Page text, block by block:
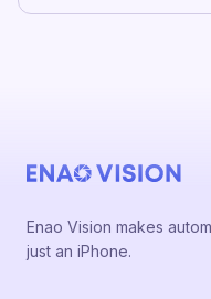
Enao Vision makes
just an iPhone.